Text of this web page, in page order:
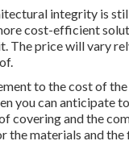
integrity is
cost-efficient
The price will vary
to the cost of
you can anticipate
covering and the
the materials and